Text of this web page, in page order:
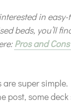
in
beds, you’ll
Pros and
are super
post, some